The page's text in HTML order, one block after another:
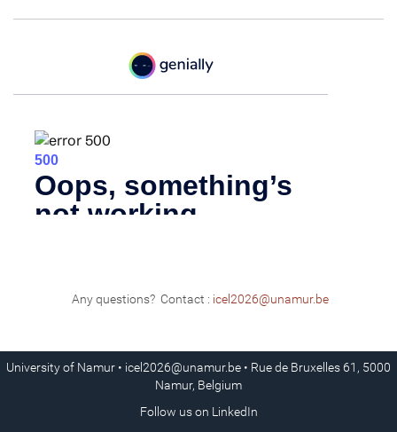
Any questions? Contact : icel2026@unamur.be
University of Namur • icel2026@unamur.be • Rue de Bruxelles 61, 5000
Namur, Belgium
Follow us on LinkedIn